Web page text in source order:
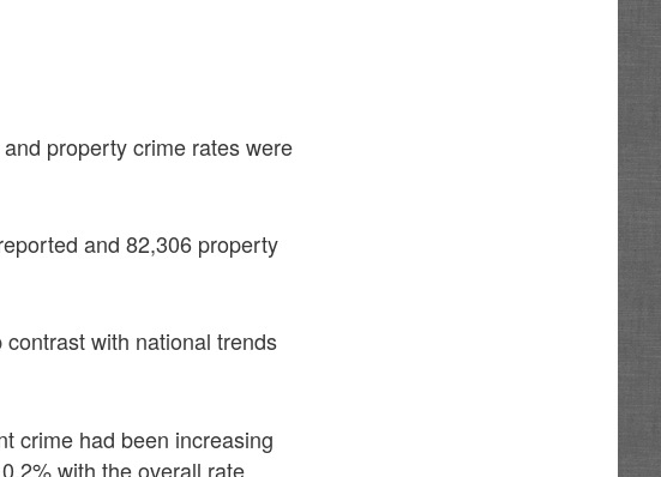
property crime rates were
and 82,306 property
with national trends
crime had been increasing
with the overall rate